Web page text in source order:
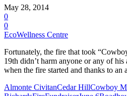
May 28, 2014
0
0
EcoWellness Centre
Fortunately, the fire that took
19th didn’t harm anyone or any of
when the fire started and thanks to an
Almonte CivitanCedar HillCowboy